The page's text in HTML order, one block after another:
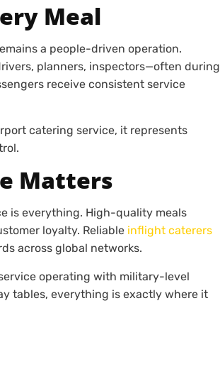
Meal
a people-driven operation.
planners, inspectors—often during
receive consistent service
catering service, it represents
Matters
is everything. High-quality meals
loyalty. Reliable inflight caterers
across global networks.
operating with military-level
tables, everything is exactly where it